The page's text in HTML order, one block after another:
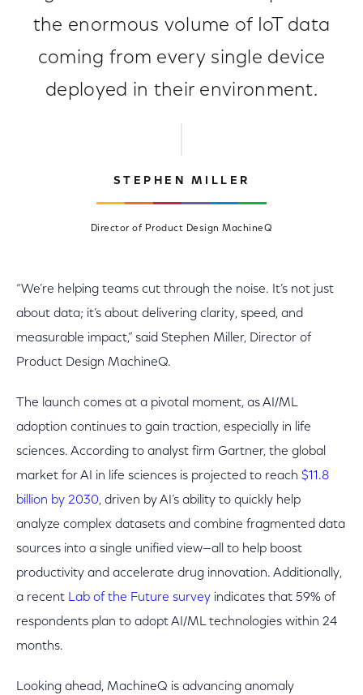
the enormous volume of IoT data
coming from every single device
deployed in their environment.
STEPHEN MILLER
Director of Product Design MachineQ
“We’re helping teams cut through the noise. It’s not just
about data; it’s about delivering clarity, speed, and
measurable impact,” said Stephen Miller, Director of
Product Design MachineQ.
The launch comes at a pivotal moment, as AI/ML
adoption continues to gain traction, especially in life
sciences. According to analyst firm Gartner, the global
market for AI in life sciences is projected to reach $11.8
billion by 2030, driven by AI’s ability to quickly help
analyze complex datasets and combine fragmented data
sources into a single unified view—all to help boost
productivity and accelerate drug innovation. Additionally,
a recent Lab of the Future survey indicates that 59% of
respondents plan to adopt AI/ML technologies within 24
months.
Looking ahead, MachineQ is advancing anomaly